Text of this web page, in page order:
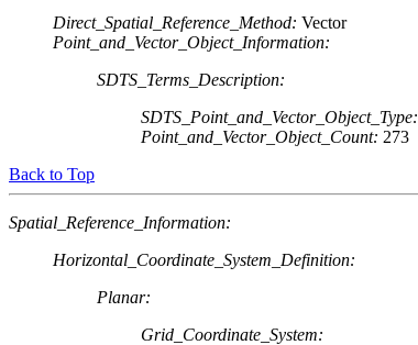
Direct_Spatial_Reference_Method: Vector
Point_and_Vector_Object_Information:
SDTS_Terms_Description:
SDTS_Point_and_Vector_Object_Type:
Point_and_Vector_Object_Count: 273
Back to Top
Spatial_Reference_Information:
Horizontal_Coordinate_System_Definition:
Planar:
Grid_Coordinate_System: